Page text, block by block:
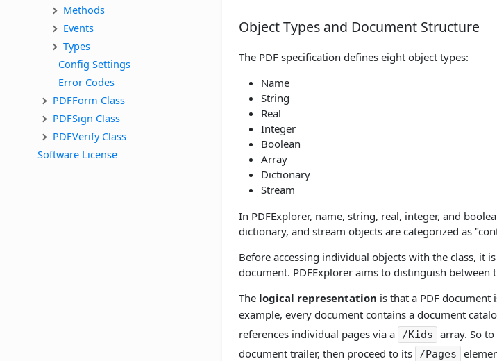
Methods
Events
Types
Config Settings
Error Codes
PDFForm Class
PDFSign Class
PDFVerify Class
Software License
Object Types and Document Structure
The PDF specification defines eight object types:
Name
String
Real
Integer
Boolean
Array
Dictionary
Stream
In PDFExplorer, name, string, real, integer, and
dictionary, and stream objects are categorized as
Before accessing individual objects with the class, it
document. PDFExplorer aims to distinguish
The logical representation is that a PDF document
example, every document contains a document
references individual pages via a
/Kids array. So
document trailer, then proceed to its
/Pages